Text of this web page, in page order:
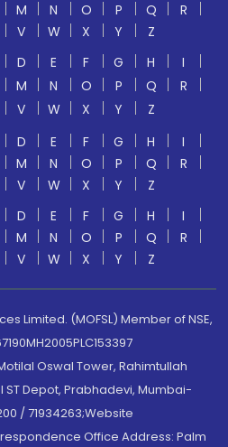
M N O P Q
R
V W X Y
Z
D E F G H
I
M N O P Q
R
V W X Y
Z
D E F G H
I
M N O P Q
R
V W X Y
Z
D E F G H
I
M N O P Q
R
V W X Y Z
Limited. (MOFSL) Member of NSE,
Oswal Tower, Rahimtullah
Depot, Prabhadevi, Mumbai-
/ 71934263;Website
Office Address: Palm